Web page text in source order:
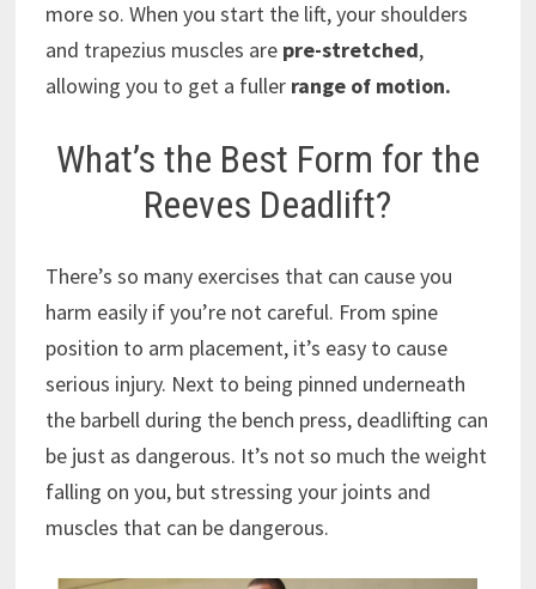
more so. When you start the lift, your shoulders
and trapezius muscles are pre-stretched,
allowing you to get a fuller range of motion.
What’s the Best Form for the
Reeves Deadlift?
There’s so many exercises that can cause you
harm easily if you’re not careful. From spine
position to arm placement, it’s easy to cause
serious injury. Next to being pinned underneath
the barbell during the bench press, deadlifting can
be just as dangerous. It’s not so much the weight
falling on you, but stressing your joints and
muscles that can be dangerous.